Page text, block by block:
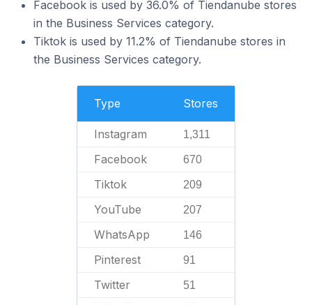
Facebook is used by 36.0% of Tiendanube stores
in the Business Services category.
Tiktok is used by 11.2% of Tiendanube stores in
the Business Services category.
Type Stores
Instagram 1,311
Facebook 670
Tiktok 209
YouTube 207
WhatsApp 146
Pinterest 91
Twitter 51